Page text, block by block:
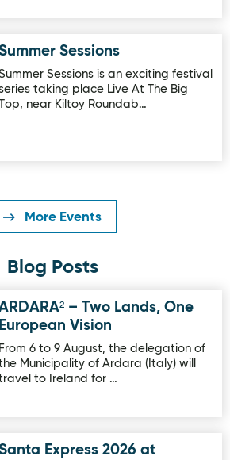
Sessions
Sessions is an exciting festival
taking place Live At The Big
near Kiltoy Roundab…
More Events
Blog Posts
– Two Lands, One European Vision
– Two Lands, One
European Vision
From 6 to 9 August, the delegation of
Municipality of Ardara (Italy) will
to Ireland for …
2026 at Oakfield Park on sale
Express 2026 at